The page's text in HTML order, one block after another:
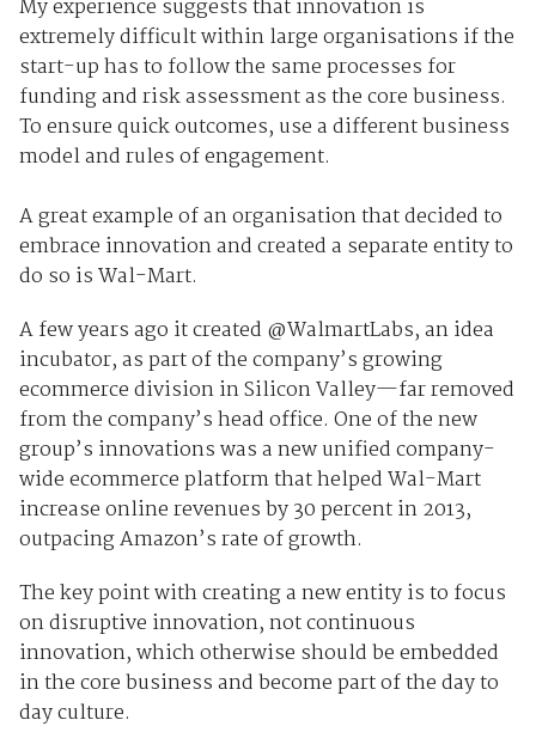
My experience suggests that innovation is
extremely difficult within large organisations if the
start-up has to follow the same processes for
funding and risk assessment as the core business.
To ensure quick outcomes, use a different business
model and rules of engagement.
A great example of an organisation that decided to
embrace innovation and created a separate entity to
do so is Wal-Mart.
A few years ago it created @WalmartLabs, an idea
incubator, as part of the company’s growing
ecommerce division in Silicon Valley—far removed
from the company’s head office. One of the new
group’s innovations was a new unified company-
wide ecommerce platform that helped Wal-Mart
increase online revenues by 30 percent in 2013,
outpacing Amazon’s rate of growth.
The key point with creating a new entity is to focus
on disruptive innovation, not continuous
innovation, which otherwise should be embedded
in the core business and become part of the day to
day culture.